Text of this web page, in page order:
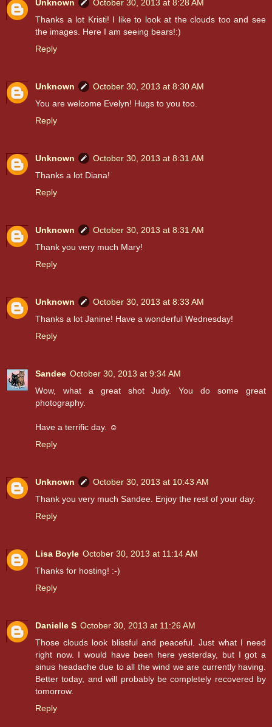
Unknown
October 30, 2013 at 8:28 AM
Thanks a lot Kristi! I like to look at the clouds too and see
the images. Here I am seeing bears!:)
Reply
Unknown
October 30, 2013 at 8:30 AM
You are welcome Evelyn! Hugs to you too.
Reply
Unknown
October 30, 2013 at 8:31 AM
Thanks a lot Diana!
Reply
Unknown
October 30, 2013 at 8:31 AM
Thank you very much Mary!
Reply
Unknown
October 30, 2013 at 8:33 AM
Thanks a lot Janine! Have a wonderful Wednesday!
Reply
Sandee October 30, 2013 at 9:34 AM
Wow, what a great shot Judy. You do some great
photography.
Have a terrific day. ☺
Reply
Unknown
October 30, 2013 at 10:43 AM
Thank you very much Sandee. Enjoy the rest of your day.
Reply
Lisa Boyle October 30, 2013 at 11:14 AM
Thanks for hosting! :-)
Reply
Danielle S October 30, 2013 at 11:26 AM
Those clouds look blissful and peaceful. Just what I need
right now. I would have been here yesterday, but I got a
sinus headache due to all the wind we are currently having.
Better today, and will probably be completely recovered by
tomorrow.
Reply